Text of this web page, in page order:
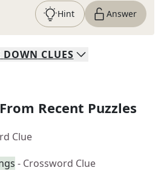
Hint Answer
DOWN CLUES
Recent Puzzles
Clue
- Crossword Clue